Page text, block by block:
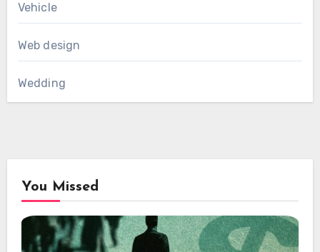
Vehicle
Web design
Wedding
You Missed